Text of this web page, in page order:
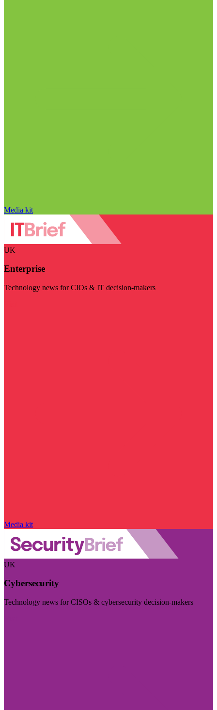
Media kit
UK
Enterprise
Technology news for CIOs & IT decision-makers
Media kit
UK
Cybersecurity
Technology news for CISOs & cybersecurity decision-makers